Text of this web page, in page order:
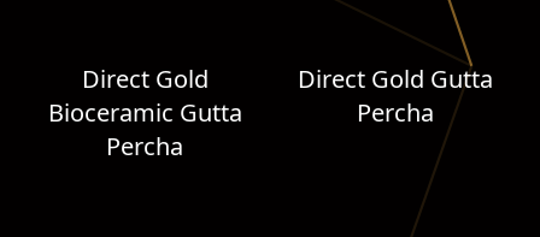
Direct Gold
Bioceramic Gutta
Percha
Direct Gold Gutta
Percha